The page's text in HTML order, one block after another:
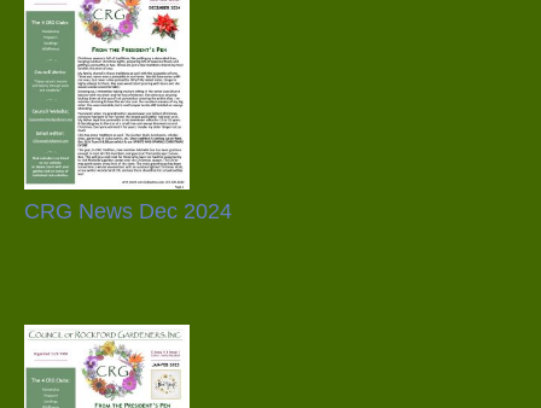
CRG News Dec 2024